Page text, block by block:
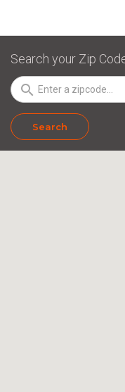
Search your Zip
search
Search